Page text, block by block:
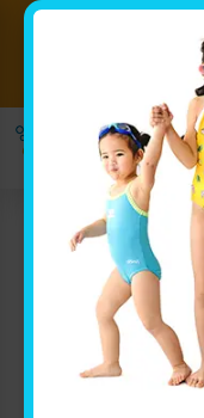
Schedule a tour
Cayce,
A